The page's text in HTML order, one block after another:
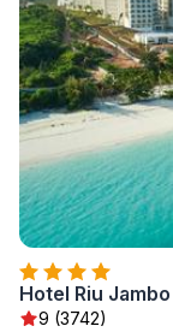
Hotel Riu
9 (3742)